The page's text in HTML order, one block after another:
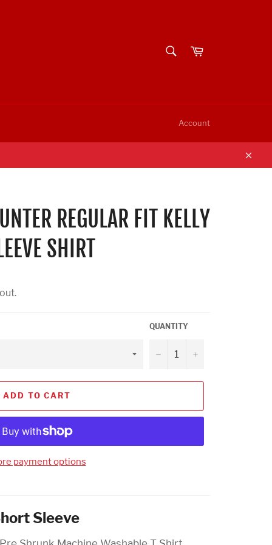
Cart
Account
REGULAR FIT KELLY
SHIRT
QUANTITY
− +
ADD TO CART
payment options
Sleeve